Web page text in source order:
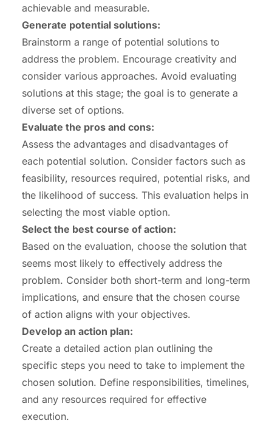
achievable and measurable.
Generate potential solutions:
Brainstorm a range of potential solutions to
address the problem. Encourage creativity and
consider various approaches. Avoid evaluating
solutions at this stage; the goal is to generate a
diverse set of options.
Evaluate the pros and cons:
Assess the advantages and disadvantages of
each potential solution. Consider factors such as
feasibility, resources required, potential risks, and
the likelihood of success. This evaluation helps in
selecting the most viable option.
Select the best course of action:
Based on the evaluation, choose the solution that
seems most likely to effectively address the
problem. Consider both short-term and long-term
implications, and ensure that the chosen course
of action aligns with your objectives.
Develop an action plan:
Create a detailed action plan outlining the
specific steps you need to take to implement the
chosen solution. Define responsibilities, timelines,
and any resources required for effective
execution.